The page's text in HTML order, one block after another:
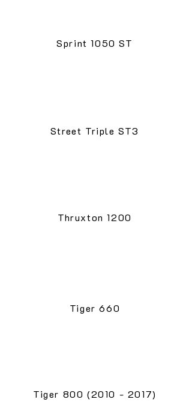
Sprint 1050 ST
Street Triple ST3
Thruxton 1200
Tiger 660
Tiger 800 (2010 - 2017)